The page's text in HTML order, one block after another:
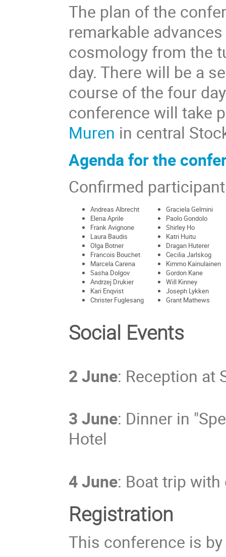
The plan of the
remarkable
cosmology from the
day. There will be a
course of the four
conference will take
Muren in central
Agenda for the
Confirmed
Andreas Albrecht
Elena Aprile
Frank Avignone
Laura Baudis
Olga Botner
Francois Bouchet
Marcela Carena
Sasha Dolgov
Andrzej Drukier
Kari Enqvist
Christer Fuglesang
Graciela Gelmini
Paolo Gondolo
Shirley Ho
Katri Huitu
Dragan Huterer
Cecilia Jarlskog
Kimmo Kainulainen
Gordon Kane
Will Kinney
Joseph Lykken
Grant Mathews
Social Events
2 June: Reception at
3 June: Dinner in
Hotel
4 June: Boat trip
Registration
This conference is